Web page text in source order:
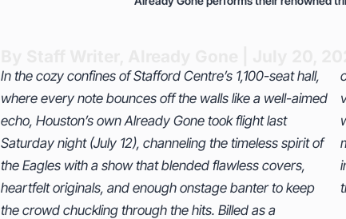
In the cozy confines of Stafford Centre’s 1,100-seat hall,
where every note bounces off the walls like a well-aimed
echo, Houston’s own Already Gone took flight last
Saturday night (July 12), channeling the timeless spirit of
the Eagles with a show that blended flawless covers,
heartfelt originals, and enough onstage banter to keep
the crowd chuckling through the hits. Billed as a
celebration of the Eagles’ greatest anthems, the band—
veterans of the local rock scene since 2006—proved
why they’re hailed as the South’s premier tribute act,
mastering those signature harmonies and intricate
instrumentation while infusing the evening with their